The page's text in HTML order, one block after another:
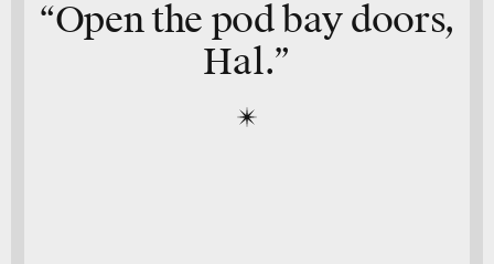
“Open the pod bay doors,
Hal.”